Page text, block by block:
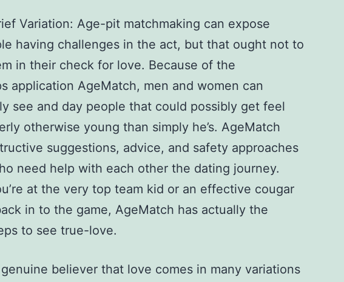
Variation: Age-pit matchmaking can expose
having challenges in the act, but that ought not to
in their check for love. Because of the
application AgeMatch, men and women can
see and day people that could possibly get feel
otherwise young than simply he’s. AgeMatch
suggestions, advice, and safety approaches
need help with each other the dating journey.
at the very top team kid or an effective cougar
in to the game, AgeMatch has actually the
to see true-love.
genuine believer that love comes in many variations